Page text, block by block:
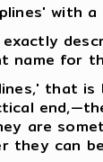
with
name for
that
are
they can